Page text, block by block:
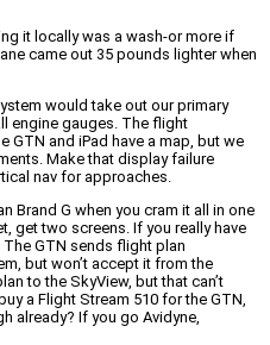
it locally was a wash-or more if
came out 35 pounds lighter when
would take out our primary
engine gauges. The flight
GTN and iPad have a map, but we
Make that display failure
nav for approaches.
Brand G when you cram it all in one
get two screens. If you really have
GTN sends flight plan
but won’t accept it from the
to the SkyView, but that can’t
a Flight Stream 510 for the GTN,
already? If you go Avidyne,